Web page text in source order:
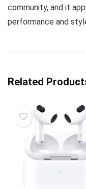
community, and it
performance and
Related